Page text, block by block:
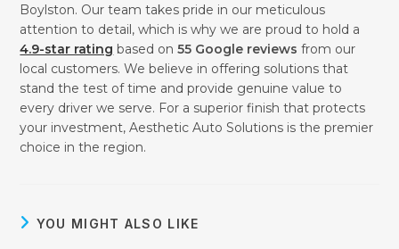
Boylston. Our team takes pride in our meticulous
attention to detail, which is why we are proud to hold a
4.9-star rating based on55 Google reviews from our
local customers. We believe in offering solutions that
stand the test of time and provide genuine value to
every driver we serve. For a superior finish that protects
your investment, Aesthetic Auto Solutions is the premier
choice in the region.
YOU MIGHT ALSO LIKE